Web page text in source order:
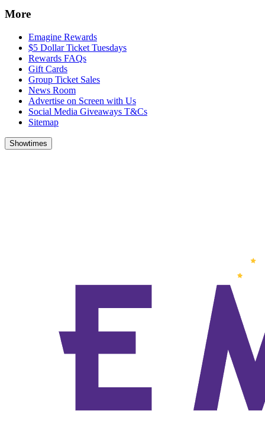
More
Emagine Rewards
$5 Dollar Ticket Tuesdays
Rewards FAQs
Gift Cards
Group Ticket Sales
News Room
Advertise on Screen with Us
Social Media Giveaways T&Cs
Sitemap
Showtimes